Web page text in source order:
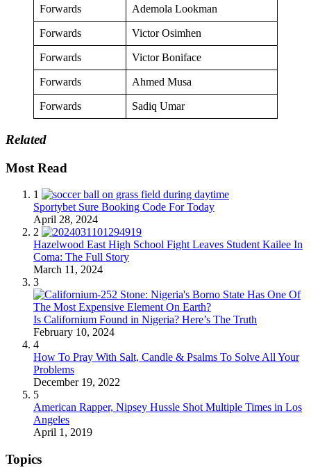
Forwards Ademola Lookman
Forwards Victor Osimhen
Forwards Victor Boniface
Forwards Ahmed Musa
Forwards Sadiq Umar
Related
Most Read
1
Sportybet Sure Booking Code For Today
April 28, 2024
2
Hazelwood East High School Fight Leaves Student Kailee In
Coma: The Full Story
March 11, 2024
3
Is Californium Found in Nigeria? Here’s The Truth
February 10, 2024
4
How To Pray With Salt, Candle & Psalms To Solve All Your
Problems
December 19, 2022
5
American Rapper, Nipsey Hussle Shot Multiple Times in Los
Angeles
April 1, 2019
Topics